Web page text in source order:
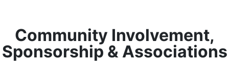
Community Involvement,
Sponsorship & Associations​​